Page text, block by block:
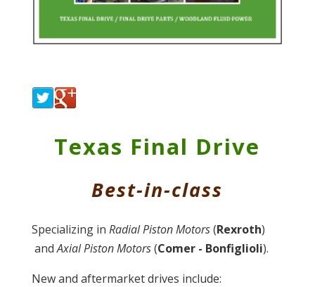
Texas Final Drive
Best-in-class
Specializing in RadialPiston Motors(Rexroth)
andAxial Piston Motors(Comer - Bonfiglioli).
New and aftermarket drives include: